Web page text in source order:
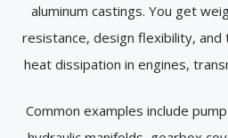
aluminum castings. You get
resistance, design flexibility,
heat dissipation in engines,
Common examples include